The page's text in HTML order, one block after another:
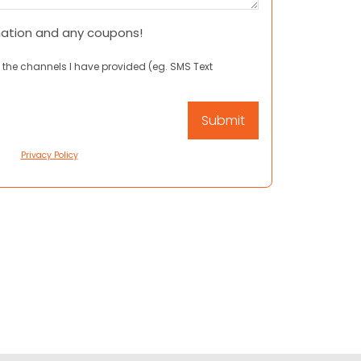
and any coupons!
channels I have provided (eg. SMS Text
Privacy Policy